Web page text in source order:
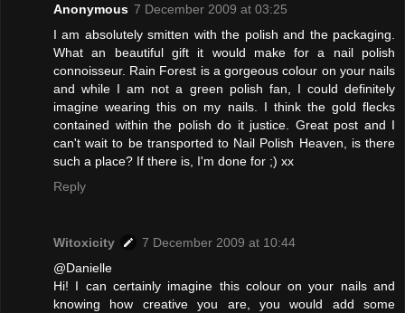
Anonymous 7 December 2009 at 03:25
I am absolutely smitten with the polish and the packaging.
What an beautiful gift it would make for a nail polish
connoisseur. Rain Forest is a gorgeous colour on your nails
and while I am not a green polish fan, I could definitely
imagine wearing this on my nails. I think the gold flecks
contained within the polish do it justice. Great post and I
can't wait to be transported to Nail Polish Heaven, is there
such a place? If there is, I'm done for ;) xx
Reply
Witoxicity
7 December 2009 at 10:44
@Danielle
Hi! I can certainly imagine this colour on your nails and
knowing how creative you are, you would add some